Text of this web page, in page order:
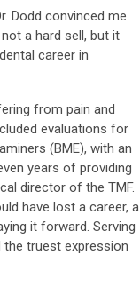
Dodd convinced me
a hard sell, but it
career in
from pain and
evaluations for
(BME), with an
years of providing
director of the TMF.
have lost a career, a
it forward. Serving
the truest expression